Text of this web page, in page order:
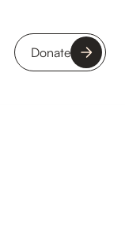
Donate